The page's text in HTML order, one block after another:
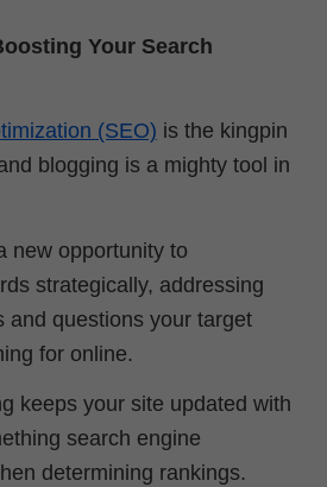
Your Search
(SEO) is the kingpin
blogging is a mighty tool in
new opportunity to
strategically, addressing
and questions your target
for online.
keeps your site updated with
search engine
determining rankings.